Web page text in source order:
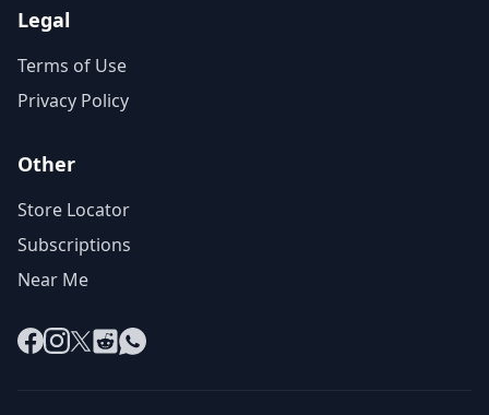
Legal
Terms of Use
Privacy Policy
Other
Store Locator
Subscriptions
Near Me
Facebook
Instagram
X RedditWhatsApp